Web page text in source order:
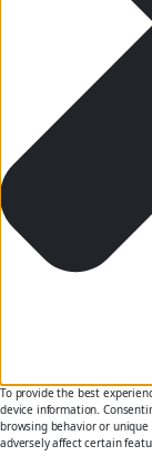
To provide the best
device information.
browsing behavior or
adversely affect certain